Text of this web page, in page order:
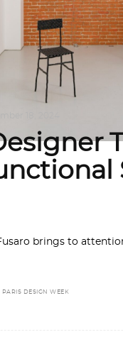
brings to
PARIS DESIGN WEEK